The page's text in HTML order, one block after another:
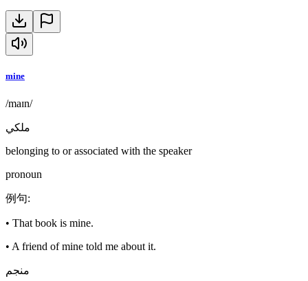
mine
/maɪn/
ملكي
belonging to or associated with the speaker
pronoun
例句:
• That book is mine.
• A friend of mine told me about it.
منجم